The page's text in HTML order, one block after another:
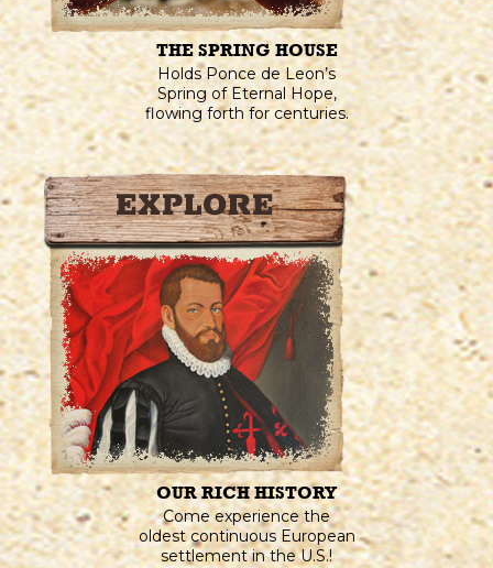
THE SPRING HOUSE
Holds Ponce de Leon’s
Spring of Eternal Hope,
flowing forth for centuries.
OUR RICH HISTORY
Come experience the
oldest continuous European
settlement in the U.S.!